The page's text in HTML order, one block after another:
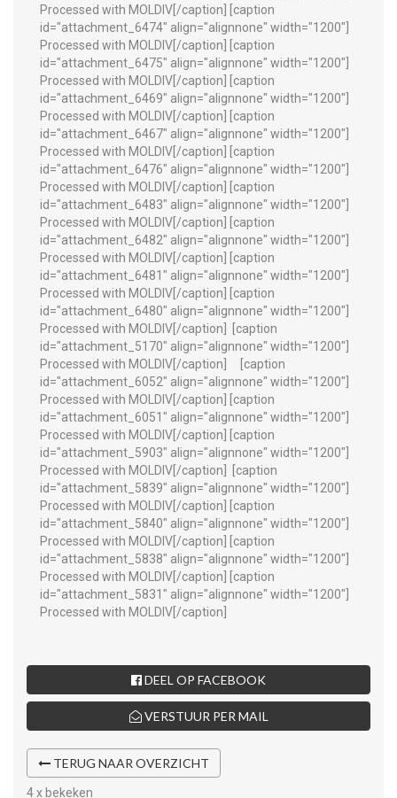
Processed with MOLDIV[/caption] [caption
id="attachment_6474" align="alignnone" width="1200"]
Processed with MOLDIV[/caption] [caption
id="attachment_6475" align="alignnone" width="1200"]
Processed with MOLDIV[/caption] [caption
id="attachment_6469" align="alignnone" width="1200"]
Processed with MOLDIV[/caption] [caption
id="attachment_6467" align="alignnone" width="1200"]
Processed with MOLDIV[/caption] [caption
id="attachment_6476" align="alignnone" width="1200"]
Processed with MOLDIV[/caption] [caption
id="attachment_6483" align="alignnone" width="1200"]
Processed with MOLDIV[/caption] [caption
id="attachment_6482" align="alignnone" width="1200"]
Processed with MOLDIV[/caption] [caption
id="attachment_6481" align="alignnone" width="1200"]
Processed with MOLDIV[/caption] [caption
id="attachment_6480" align="alignnone" width="1200"]
Processed with MOLDIV[/caption]
[caption
id="attachment_5170" align="alignnone" width="1200"]
Processed with MOLDIV[/caption]
[caption
id="attachment_6052" align="alignnone" width="1200"]
Processed with MOLDIV[/caption] [caption
id="attachment_6051" align="alignnone" width="1200"]
Processed with MOLDIV[/caption] [caption
id="attachment_5903" align="alignnone" width="1200"]
Processed with MOLDIV[/caption]
[caption
id="attachment_5839" align="alignnone" width="1200"]
Processed with MOLDIV[/caption] [caption
id="attachment_5840" align="alignnone" width="1200"]
Processed with MOLDIV[/caption] [caption
id="attachment_5838" align="alignnone" width="1200"]
Processed with MOLDIV[/caption] [caption
id="attachment_5831" align="alignnone" width="1200"]
Processed with MOLDIV[/caption]
DEEL OP FACEBOOK
VERSTUUR PER MAIL
TERUG NAAR OVERZICHT
4 x bekeken